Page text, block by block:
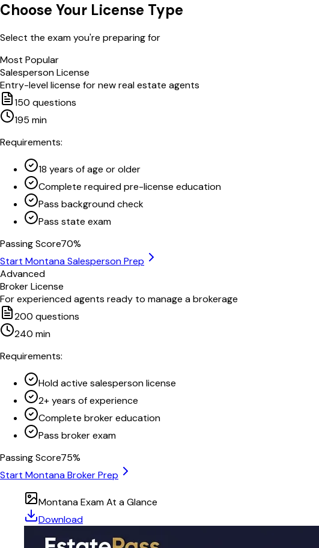
Choose Your License Type
Select the exam you're preparing for
Most Popular
Salesperson License
Entry-level license for new real estate agents
150 questions
195 min
Requirements:
18 years of age or older
Complete required pre-license education
Pass background check
Pass state exam
Passing Score70%
Start MontanaSalesperson Prep
Advanced
Broker License
For experienced agents ready to manage a brokerage
200 questions
240 min
Requirements:
Hold active salesperson license
2+ years of experience
Complete broker education
Pass broker exam
Passing Score75%
Start MontanaBroker Prep
MontanaExam At a Glance
Download